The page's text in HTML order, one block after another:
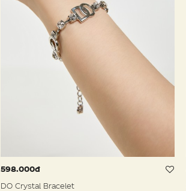
598.000đ
DO Crystal Bracelet